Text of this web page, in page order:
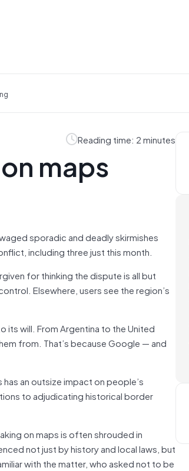
Reading time: 2 minutes
maps
sporadic and deadly skirmishes
including three just this month.
for thinking the dispute is all but
Elsewhere, users see the region’s
its will. From Argentina to the United
from. That’s because Google — and
an outsize impact on people’s
to adjudicating historical border
on maps is often shrouded in
not just by history and local laws, but
with the matter, who asked not to be